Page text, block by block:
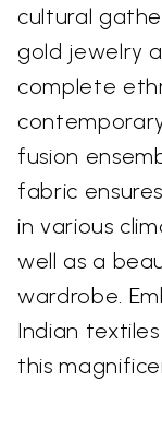
cultural
gold jewelry
complete
fusion
fabric
in various
well as a
wardrobe.
Indian
this